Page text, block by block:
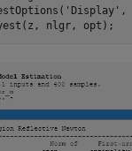
'Display' ,